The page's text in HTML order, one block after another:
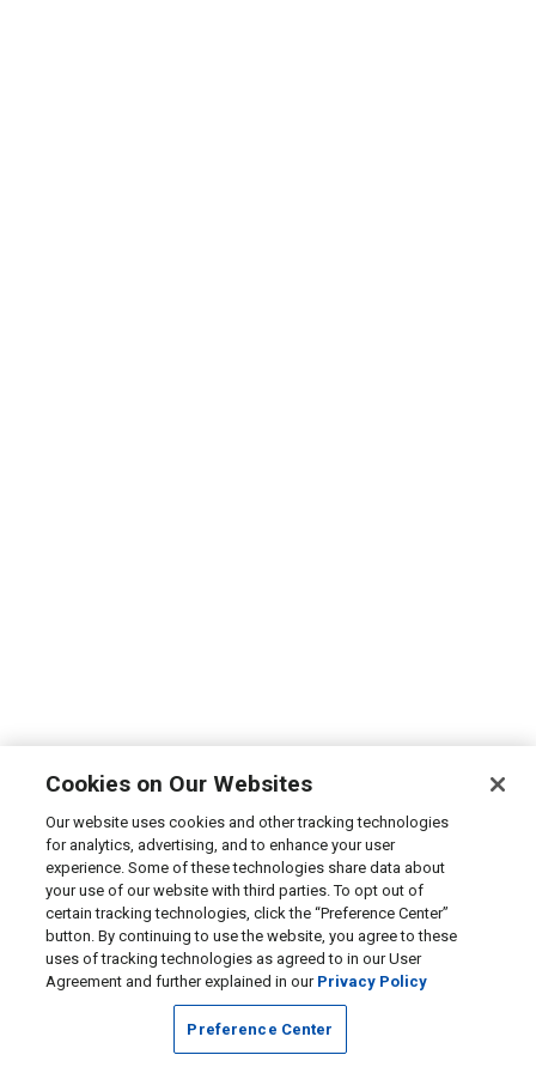
Cookies on Our Websites
Our website uses cookies and other tracking technologies
for analytics, advertising, and to enhance your user
experience. Some of these technologies share data about
your use of our website with third parties. To opt out of
certain tracking technologies, click the “Preference Center”
button. By continuing to use the website, you agree to these
uses of tracking technologies as agreed to in our User
Agreement and further explained in our Privacy Policy
Preference Center